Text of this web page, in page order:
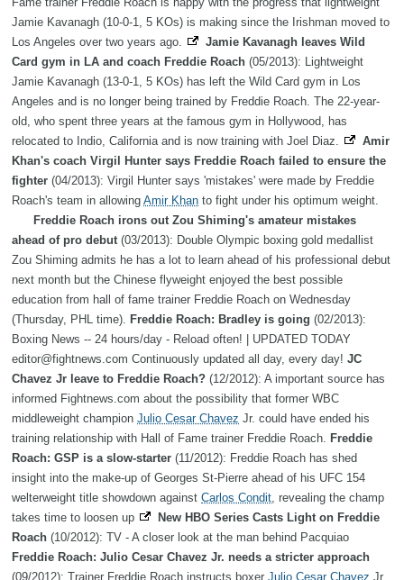
Jamie Kavanagh (10-0-1, 5 KOs) is making since the Irishman moved to
Los Angeles over two years ago.
Jamie Kavanagh leaves Wild
Card gym in LA and coach Freddie Roach (05/2013): Lightweight
Jamie Kavanagh (13-0-1, 5 KOs) has left the Wild Card gym in Los
Angeles and is no longer being trained by Freddie Roach. The 22-year-
old, who spent three years at the famous gym in Hollywood, has
relocated to Indio, California and is now training with Joel Diaz.
Amir
Khan's coach Virgil Hunter says Freddie Roach failed to ensure the
fighter (04/2013): Virgil Hunter says 'mistakes' were made by Freddie
Roach's team in allowing Amir Khan to fight under his optimum weight.
Freddie Roach irons out Zou Shiming's amateur mistakes
ahead of pro debut (03/2013): Double Olympic boxing gold medallist
Zou Shiming admits he has a lot to learn ahead of his professional debut
next month but the Chinese flyweight enjoyed the best possible
education from hall of fame trainer Freddie Roach on Wednesday
(Thursday, PHL time).
Freddie Roach: Bradley is going (02/2013):
Boxing News -- 24 hours/day - Reload often! | UPDATED TODAY
editor@fightnews.com Continuously updated all day, every day! JC
Chavez Jr leave to Freddie Roach? (12/2012): A important source has
informed Fightnews.com about the possibility that former WBC
middleweight champion Julio Cesar Chavez Jr. could have ended his
training relationship with Hall of Fame trainer Freddie Roach.
Freddie
Roach: GSP is a slow-starter (11/2012): Freddie Roach has shed
insight into the make-up of Georges St-Pierre ahead of his UFC 154
welterweight title showdown against Carlos Condit , revealing the champ
takes time to loosen up
New HBO Series Casts Light on Freddie
Roach (10/2012): TV - A closer look at the man behind Pacquiao
Freddie Roach: Julio Cesar Chavez Jr. needs a stricter approach
(09/2012): Trainer Freddie Roach instructs boxer Julio Cesar Chavez Jr.